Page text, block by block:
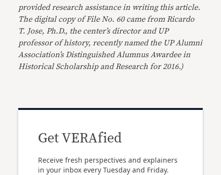
provided research assistance in writing this article.
The digital copy of File No. 60 came from Ricardo
T. Jose, Ph.D., the center’s director and UP
professor of history, recently named the UP Alumni
Association’s Distinguished Alumnus Awardee in
Historical Scholarship and Research for 2016.)
Get VERAfied
Receive fresh perspectives and explainers
in your inbox every Tuesday and Friday.